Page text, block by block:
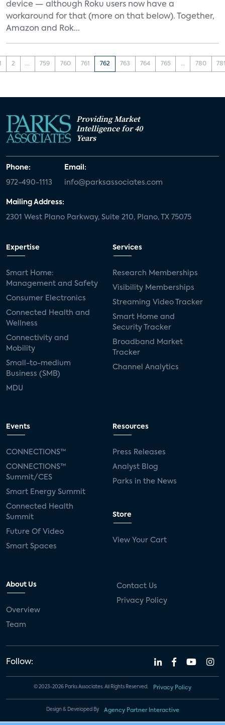
device — although Roku users now have a
workaround for that (more on that below). Together,
Amazon and Rok...
2 ... 759 760 761 762 763 764 765 ... 780
Providing Market
Intelligence for 40
Years
Phone:
972-490-1113
Email:
info@parksassociates.com
Mailing Address:
2301 West Plano Parkway, Suite 210, Plano, TX 75075
Expertise
Smart Home:
Management and Safety
Consumer Electronics
Connected Health and
Wellness
Connectivity and
Mobility
Small-to-medium
Business (SMB)
MDU
Services
Research Memberships
Visibility Memberships
Streaming Video Tracker
Smart Home and
Security Tracker
Broadband Market
Tracker
Channel Analytics
Events
CONNECTIONS™
CONNECTIONS™
Summit/CES
Smart Energy Summit
Connected Health
Summit
Future Of Video
Smart Spaces
Resources
Press Releases
Analyst Blog
Parks in the News
Store
View Your Cart
About Us
Overview
Team
Contact Us
Privacy Policy
Follow:
© 2023-2026 Parks Associates. All Rights Reserved. Privacy Policy
Design & Developed By Agency Partner Interactive